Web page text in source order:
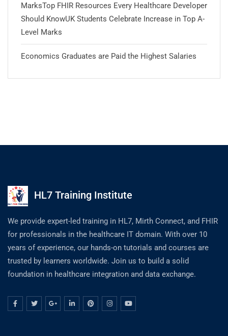
MarksTop FHIR Resources Every Healthcare Developer
Should KnowUK Students Celebrate Increase in Top A-
Level Marks
Economics Graduates are Paid the Highest Salaries
HL7 Training Institute
We provide expert-led training in HL7, Mirth Connect, and FHIR
for professionals in the healthcare IT domain. With over 10
years of experience, our hands-on tutorials and courses are
trusted by learners worldwide. Join us to build a solid
foundation in healthcare integration and data exchange.